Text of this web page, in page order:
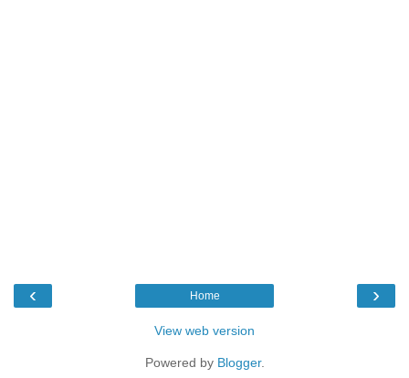
‹ ›
Home
View web version
Powered by Blogger.